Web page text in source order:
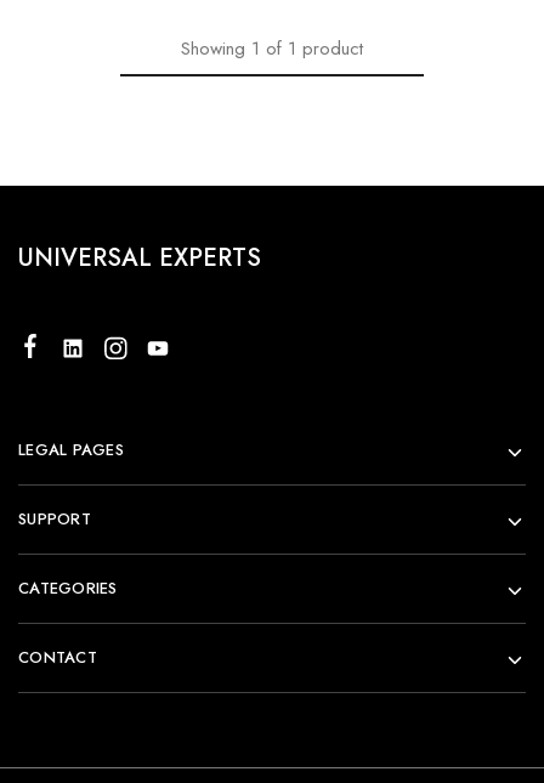
Showing 1 of 1 product
UNIVERSAL EXPERTS
LEGAL PAGES
SUPPORT
CATEGORIES
CONTACT